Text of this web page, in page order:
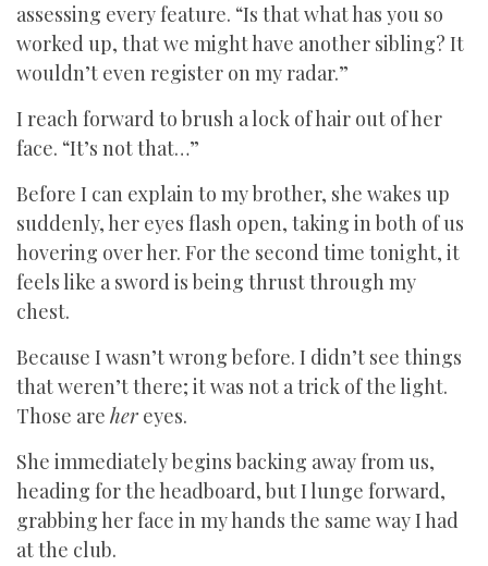
assessing every feature. “Is that what has you so
worked up, that we might have another sibling? It
wouldn’t even register on my radar.”
I reach forward to brush a lock of hair out of her
face. “It’s not that…”
Before I can explain to my brother, she wakes up
suddenly, her eyes flash open, taking in both of us
hovering over her. For the second time tonight, it
feels like a sword is being thrust through my
chest.
Because I wasn’t wrong before. I didn’t see things
that weren’t there; it was not a trick of the light.
Those are her eyes.
She immediately begins backing away from us,
heading for the headboard, but I lunge forward,
grabbing her face in my hands the same way I had
at the club.